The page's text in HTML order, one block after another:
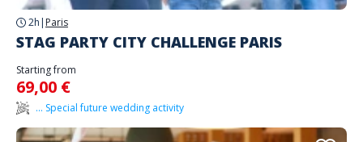
2h | Paris
STAG PARTY CITY CHALLENGE PARIS
Starting from
69,00 €
... Special future wedding activity